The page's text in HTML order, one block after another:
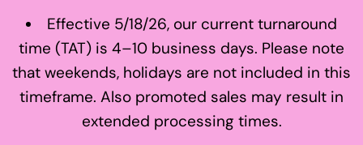
Effective 5/18/26, our current turnaround
time (TAT) is 4–10 business days. Please note
that weekends, holidays are not included in this
timeframe. Also promoted sales may result in
extended processing times.